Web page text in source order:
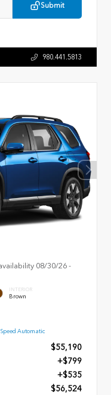
Submit
980.441.5813
08/30/26 -
INTERIOR
Brown
Automatic
$55,190
+$799
+$535
$56,524